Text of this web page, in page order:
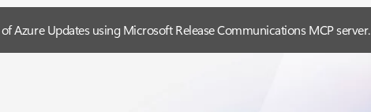
Azure Updates using Microsoft Release Communications MCP server.